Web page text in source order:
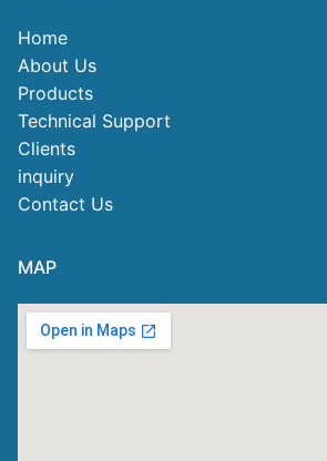
Home
About Us
Products
Technical Support
Clients
inquiry
Contact Us
MAP